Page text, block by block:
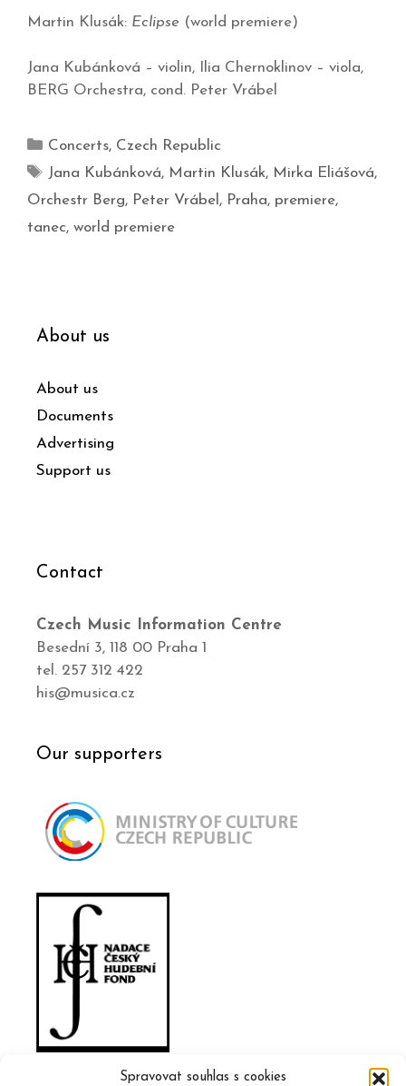
Spravovat souhlas s cookies
Martin Klusák: Eclipse (world premiere)
Jana Kubánková – violin, Ilia Chernoklinov – viola,
BERG Orchestra, cond. Peter Vrábel
Concerts, Czech Republic
Jana Kubánková, Martin Klusák, Mirka Eliášová,
Orchestr Berg, Peter Vrábel, Praha, premiere,
tanec, world premiere
About us
About us
Documents
Advertising
Support us
Contact
Czech Music Information Centre
Besední 3, 118 00 Praha 1
tel. 257 312 422
his@musica.cz
Our supporters